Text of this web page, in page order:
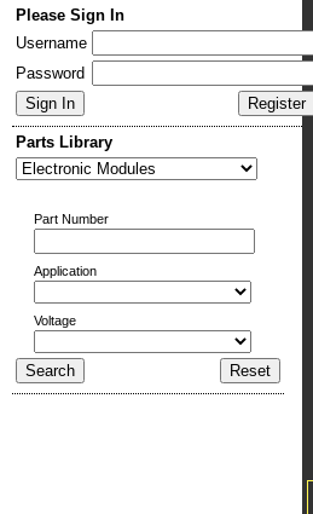
Please Sign In
Username
Password
Parts Library
Part Number
Application
Voltage